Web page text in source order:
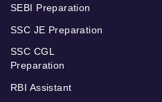
SEBI Preparation
SSC JE Preparation
SSC CGL
Preparation
RBI Assistant